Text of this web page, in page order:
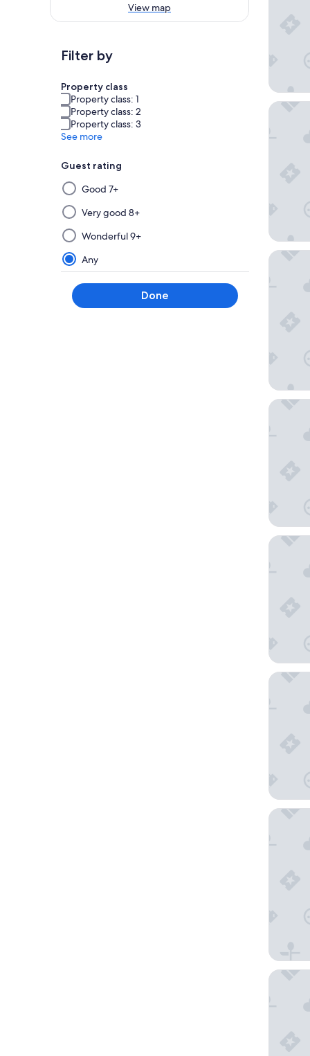
View map
Filter by
Property class
Property class: 1
Property class: 2
Property class: 3
See more
Guest rating
Selecting
then
applying
a
filter
from
this
group
will
Good 7+
Very good 8+
Wonderful 9+
Any
Done
YEHS
Four
Hyatt
The
Paradox
The
Sydney